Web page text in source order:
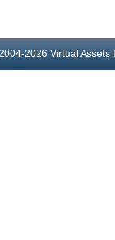
2026 Virtual Assets